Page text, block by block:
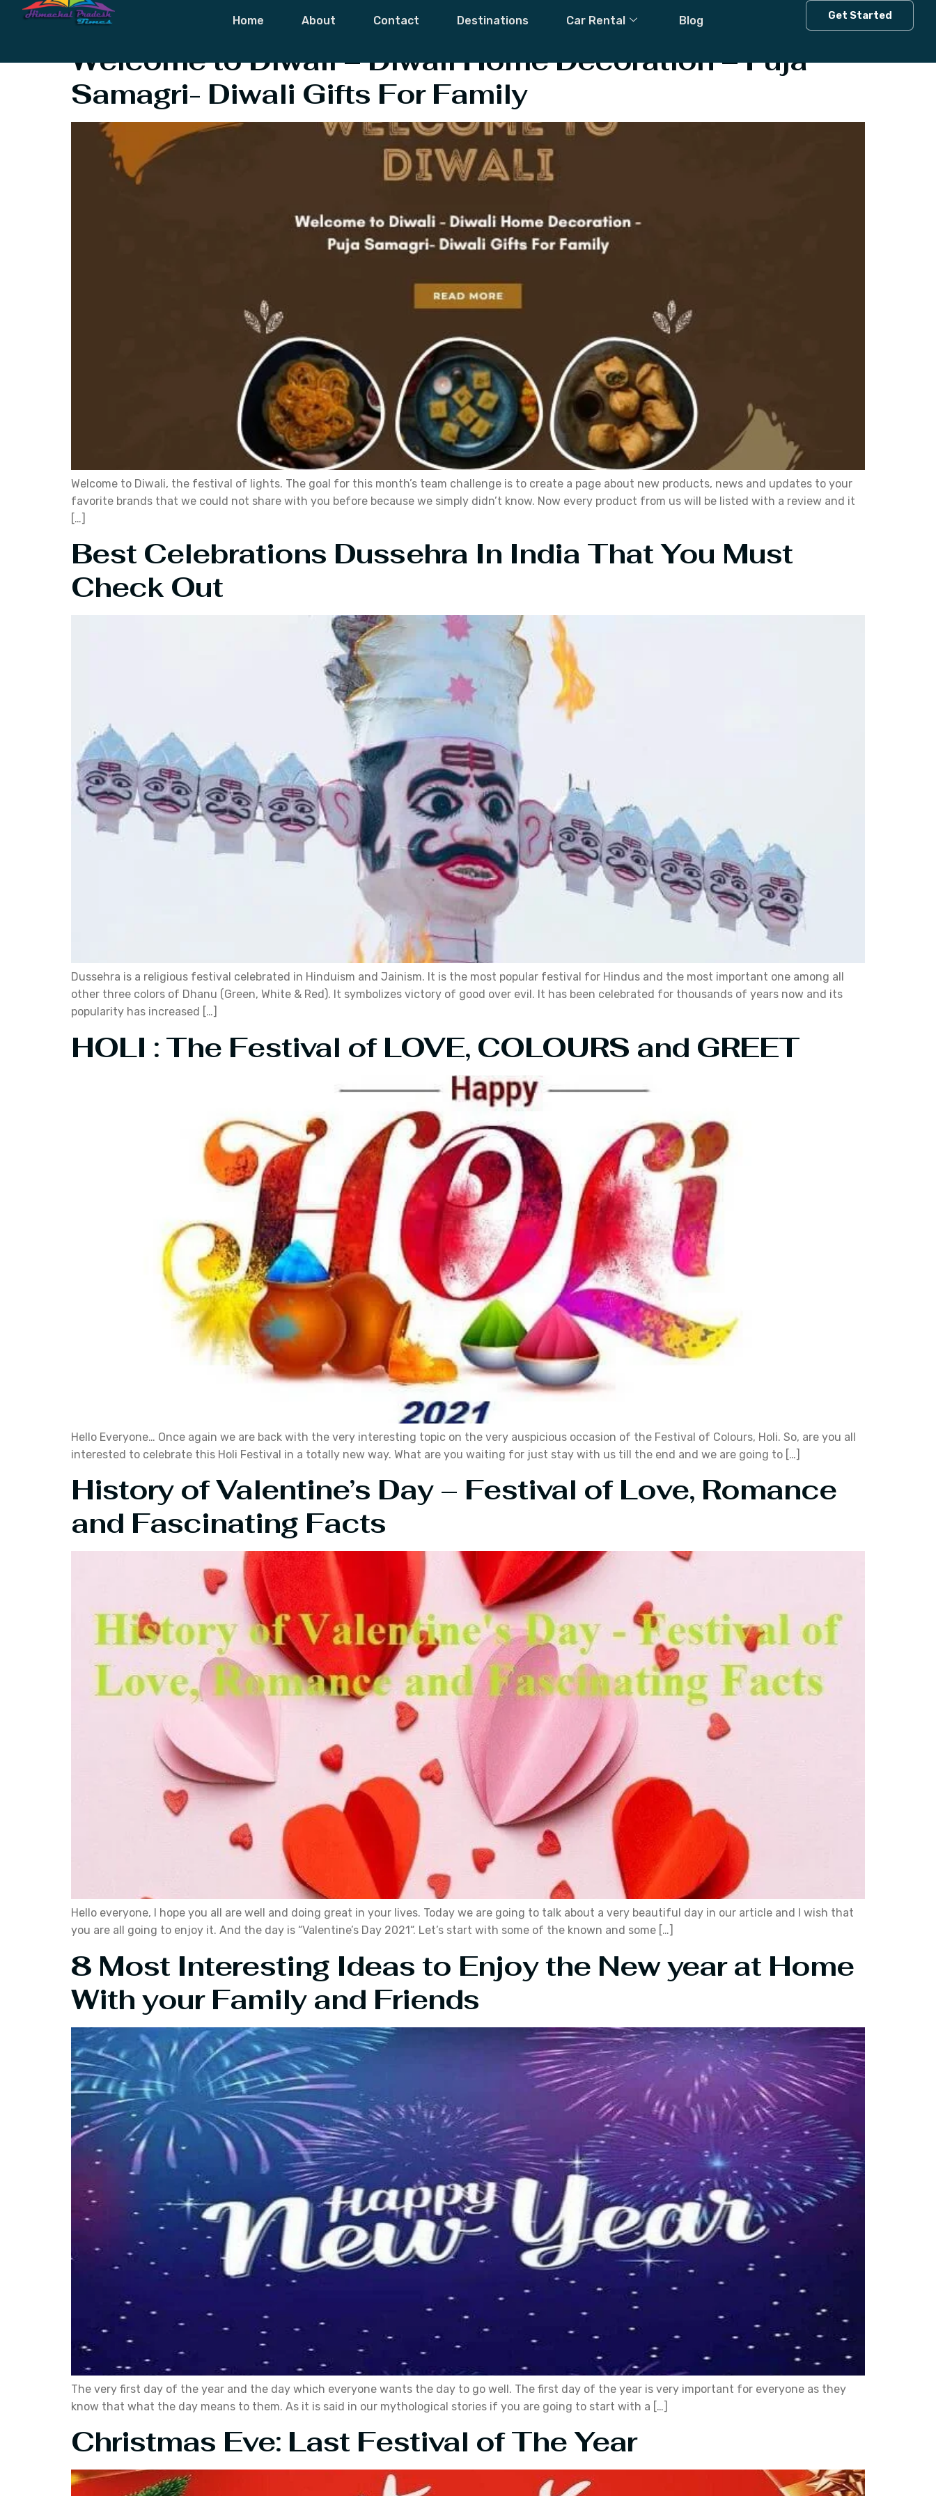
Home About Contact Destinations Car Rental Blog Get Started
Category:Festivals And Events
Welcome to Diwali – Diwali Home Decoration – Puja
Samagri- Diwali Gifts For Family
Welcome to Diwali, the festival of lights. The goal for this month’s team challenge is to create a page about new products, news and updates to your
favorite brands that we could not share with you before because we simply didn’t know. Now every product from us will be listed with a review and it
[…]
Best Celebrations Dussehra In India That You Must
Check Out
Dussehra is a religious festival celebrated in Hinduism and Jainism. It is the most popular festival for Hindus and the most important one among all
other three colors of Dhanu (Green, White & Red). It symbolizes victory of good over evil. It has been celebrated for thousands of years now and its
popularity has increased […]
HOLI : The Festival of LOVE, COLOURS and GREET
Hello Everyone… Once again we are back with the very interesting topic on the very auspicious occasion of the Festival of Colours, Holi. So, are you all
interested to celebrate this Holi Festival in a totally new way. What are you waiting for just stay with us till the end and we are going to […]
History of Valentine’s Day – Festival of Love, Romance
and Fascinating Facts
Hello everyone, I hope you all are well and doing great in your lives. Today we are going to talk about a very beautiful day in our article and I wish that
you are all going to enjoy it. And the day is “Valentine’s Day 2021“. Let’s start with some of the known and some […]
8 Most Interesting Ideas to Enjoy the New year at Home
With your Family and Friends
The very first day of the year and the day which everyone wants the day to go well. The first day of the year is very important for everyone as they
know that what the day means to them. As it is said in our mythological stories if you are going to start with a […]
Christmas Eve: Last Festival of The Year